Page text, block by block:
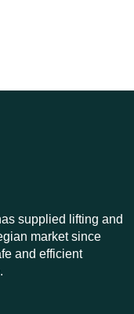
supplied lifting and
market since
and efficient